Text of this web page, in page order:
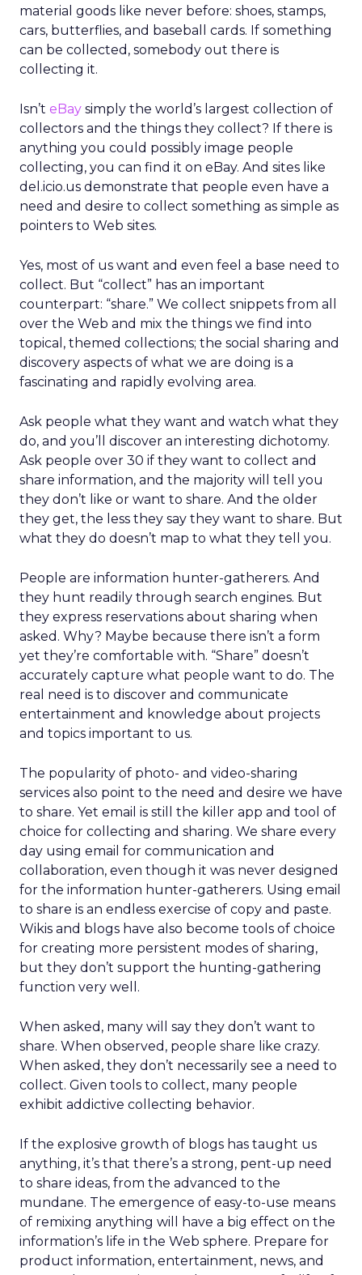
material goods like never before: shoes, stamps,
cars, butterflies, and baseball cards. If something
can be collected, somebody out there is
collecting it.
Isn’t eBay simply the world’s largest collection of
collectors and the things they collect? If there is
anything you could possibly image people
collecting, you can find it on eBay. And sites like
del.icio.us demonstrate that people even have a
need and desire to collect something as simple as
pointers to Web sites.
Yes, most of us want and even feel a base need to
collect. But “collect” has an important
counterpart: “share.” We collect snippets from all
over the Web and mix the things we find into
topical, themed collections; the social sharing and
discovery aspects of what we are doing is a
fascinating and rapidly evolving area.
Ask people what they want and watch what they
do, and you’ll discover an interesting dichotomy.
Ask people over 30 if they want to collect and
share information, and the majority will tell you
they don’t like or want to share. And the older
they get, the less they say they want to share. But
what they do doesn’t map to what they tell you.
People are information hunter-gatherers. And
they hunt readily through search engines. But
they express reservations about sharing when
asked. Why? Maybe because there isn’t a form
yet they’re comfortable with. “Share” doesn’t
accurately capture what people want to do. The
real need is to discover and communicate
entertainment and knowledge about projects
and topics important to us.
The popularity of photo- and video-sharing
services also point to the need and desire we have
to share. Yet email is still the killer app and tool of
choice for collecting and sharing. We share every
day using email for communication and
collaboration, even though it was never designed
for the information hunter-gatherers. Using email
to share is an endless exercise of copy and paste.
Wikis and blogs have also become tools of choice
for creating more persistent modes of sharing,
but they don’t support the hunting-gathering
function very well.
When asked, many will say they don’t want to
share. When observed, people share like crazy.
When asked, they don’t necessarily see a need to
collect. Given tools to collect, many people
exhibit addictive collecting behavior.
If the explosive growth of blogs has taught us
anything, it’s that there’s a strong, pent-up need
to share ideas, from the advanced to the
mundane. The emergence of easy-to-use means
of remixing anything will have a big effect on the
information’s life in the Web sphere. Prepare for
product information, entertainment, news, and